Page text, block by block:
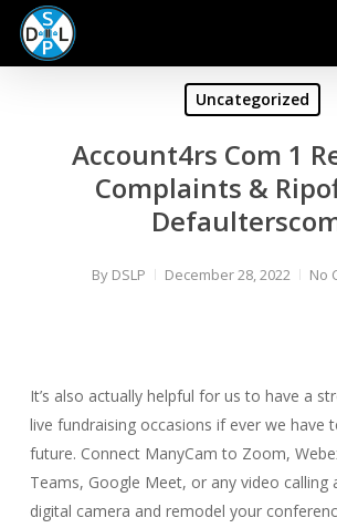
Skip
main
Uncategorized
Account4rs Com 1
Complaints &
By DSLP December 28, 2022 No
It’s also actually helpful for us to have a
live fundraising occasions if ever we have
future. Connect ManyCam to Zoom,
Teams, Google Meet, or any video calling
digital camera and remodel your